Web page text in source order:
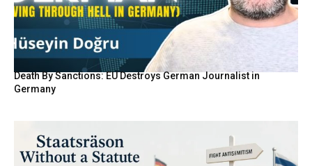
Death By Sanctions: EU Destroys German Journalist in
Germany